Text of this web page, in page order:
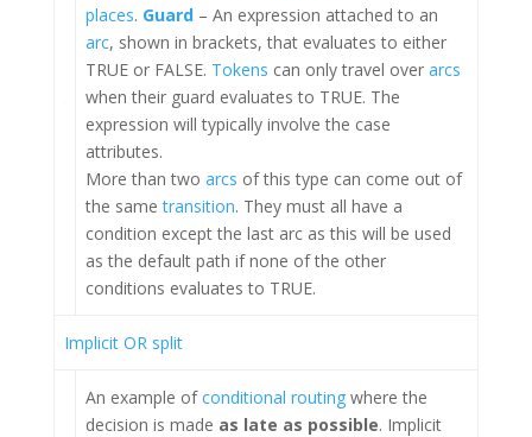
places. Guard – An expression attached to an
arc, shown in brackets, that evaluates to either
TRUE or FALSE. Tokens can only travel over arcs
when their guard evaluates to TRUE. The
expression will typically involve the case
attributes.
More than two arcs of this type can come out of
the sametransition. They must all have a
condition except the last arc as this will be used
as the default path if none of the other
conditions evaluates to TRUE.
Implicit OR split
An example ofconditional routing where the
decision is made as late as possible. Implicit